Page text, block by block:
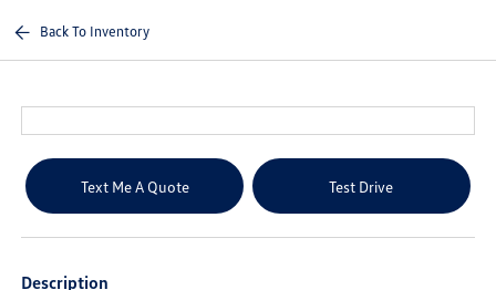
Back To Inventory
Text Me A Quote Test Drive
Description